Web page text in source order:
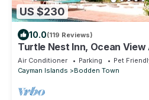
US $230
10.0(119 Reviews)
Turtle Nest Inn, Ocean View
Included, 1199/week!
Air Conditioner Parking
Pet
Cayman Islands
Bodden Town